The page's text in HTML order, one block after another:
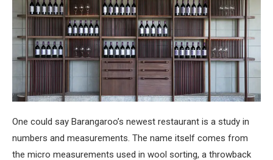
One could say Barangaroo’s newest restaurant is a study in
numbers and measurements. The name itself comes from
the micro measurements used in wool sorting, a throwback